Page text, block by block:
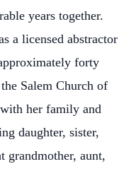
years together.
a licensed abstractor
forty
Salem Church of
her family and
daughter, sister,
grandmother, aunt,